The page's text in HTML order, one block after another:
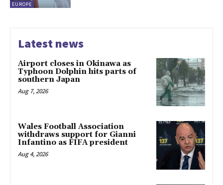
EUROPE
Latest news
Airport closes in Okinawa as
Typhoon Dolphin hits parts of
southern Japan
Aug 7, 2026
Wales Football Association
withdraws support for Gianni
Infantino as FIFA president
Aug 4, 2026